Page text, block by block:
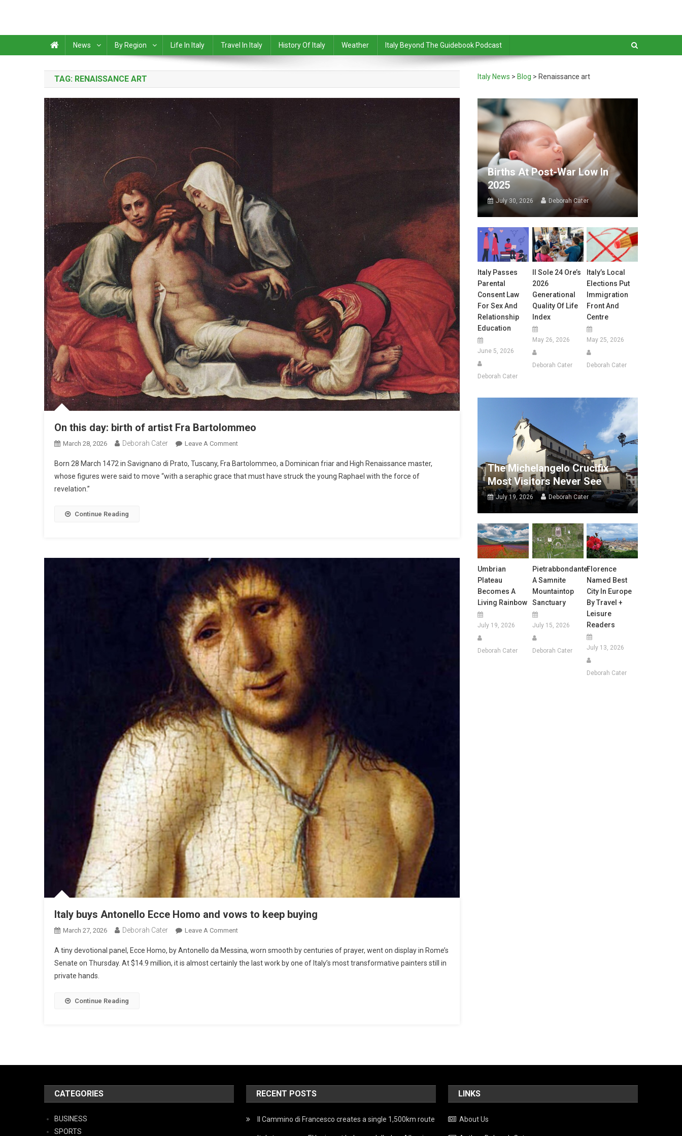
News By Region Life In Italy Travel In Italy History Of Italy Weather Italy Beyond The Guidebook Podcast
TAG: RENAISSANCE ART
On this day: birth of artist Fra Bartolommeo
March 28, 2026 Deborah Cater Leave A Comment
Born 28 March 1472 in Savignano di Prato, Tuscany, Fra Bartolommeo, a Dominican friar and High Renaissance master,
whose figures were said to move “with a seraphic grace that must have struck the young Raphael with the force of
revelation.”
Continue Reading
Italy buys Antonello Ecce Homo and vows to keep buying
March 27, 2026 Deborah Cater Leave A Comment
A tiny devotional panel, Ecce Homo, by Antonello da Messina, worn smooth by centuries of prayer, went on display in Rome’s
Senate on Thursday. At $14.9 million, it is almost certainly the last work by one of Italy’s most transformative painters still in
private hands.
Continue Reading
Italy News > Blog > Renaissance art
Births At Post-War Low In
2025
July 30, 2026 Deborah Cater
Italy Passes
Parental
Consent Law
For Sex And
Relationship
Education
June 5, 2026
Deborah Cater
Il Sole 24 Ore’s
2026
Generational
Quality Of Life
Index
May 26, 2026
Deborah Cater
Italy’s Local
Elections Put
Immigration
Front And
Centre
May 25, 2026
Deborah Cater
The Michelangelo Crucifix
Most Visitors Never See
July 19, 2026 Deborah Cater
Umbrian
Plateau
Becomes A
Living Rainbow
July 19, 2026
Deborah Cater
Pietrabbondante:
A Samnite
Mountaintop
Sanctuary
July 15, 2026
Deborah Cater
Florence
Named Best
City In Europe
By Travel +
Leisure
Readers
July 13, 2026
Deborah Cater
CATEGORIES
BUSINESS
SPORTS
RECENT POSTS
Il Cammino di Francesco creates a single 1,500km route
LINKS
About Us